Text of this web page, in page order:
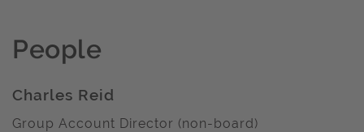
People
Charles Reid
Group Account Director (non-board)